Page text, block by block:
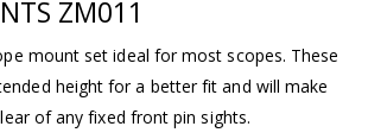
ZM011
mount set ideal for most scopes. These
height for a better fit and will make
of any fixed front pin sights.